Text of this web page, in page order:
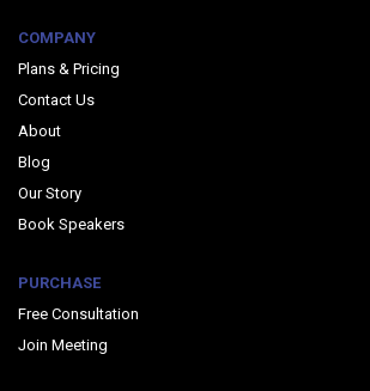
COMPANY
Plans & Pricing
Contact Us
About
Blog
Our Story
Book Speakers
PURCHASE
Free Consultation
Join Meeting